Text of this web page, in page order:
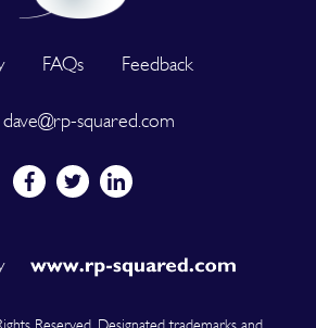
FAQs Feedback
dave@rp-squared.com